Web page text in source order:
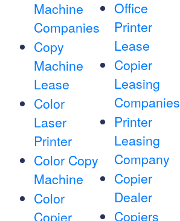
Machine
Companies
Copy
Machine
Lease
Color
Laser
Printer
Color Copy
Machine
Color
Copier
Office
Printer
Lease
Copier
Leasing
Companies
Printer
Leasing
Company
Copier
Dealer
Copiers